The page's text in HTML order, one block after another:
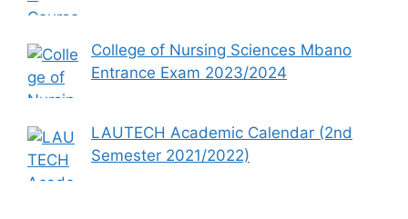
College of Nursing Sciences Mbano
Entrance Exam 2023/2024
LAUTECH Academic Calendar (2nd
Semester 2021/2022)